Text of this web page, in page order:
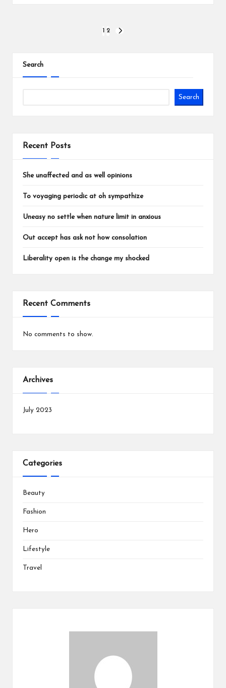
2
Search
Search
Recent Posts
She unaffected and as well opinions
To voyaging periodic at oh sympathize
Uneasy no settle when nature limit in anxious
Out accept has ask not how consolation
Liberality open is the change my shocked
Recent Comments
No comments to show.
Archives
July 2023
Categories
Beauty
Fashion
Hero
Lifestyle
Travel